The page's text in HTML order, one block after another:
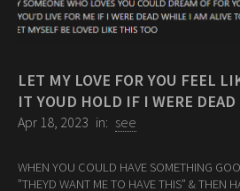
LET MY LOVE FOR YOU FEEL
IT YOUD HOLD IF I WERE DEAD
Apr 18, 2023 in: see
WHEN YOU COULD HAVE SOMETHING
”THEYD WANT ME TO HAVE THIS” & THEN